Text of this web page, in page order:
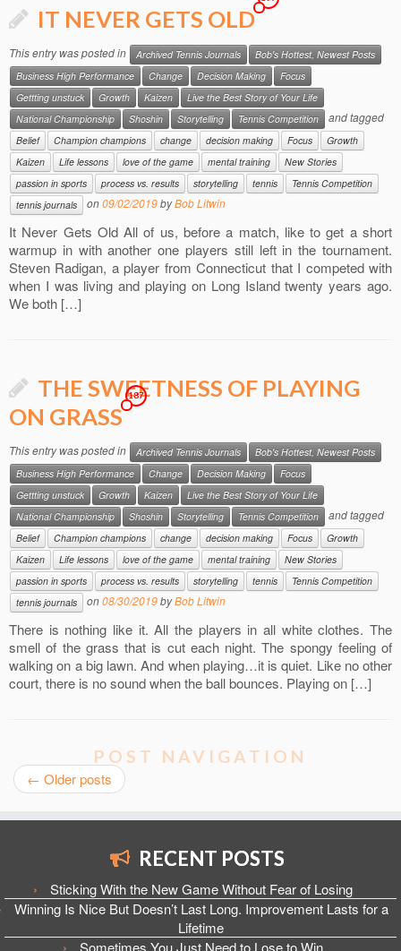
IT NEVER GETS OLD
This entry was posted in Archived Tennis Journals
Bob's Hottest, Newest Posts
Business High Performance
Change Decision Making
Focus
Gettting unstuck
Growth Kaizen
Live the Best Story of Your Life
National Championship
Shoshin Storytelling Tennis Competition and tagged
Belief Champion champions change decision making Focus
Growth
Kaizen
Life lessons love of the game mental training
New Stories
passion in sports
process vs. results storytelling tennis
Tennis Competition
tennis journals
on09/02/2019byBob Litwin
It Never Gets Old All of us, before a match, like to get a short
warmup in with another one players still left in the tournament.
Steven Radigan, a player from Connecticut that I competed with
when I was living and playing on Long Island twenty years ago.
We both […]
THE SWEETNESS OF PLAYING
ON GRASS
187
This entry was posted in Archived Tennis Journals
Bob's Hottest, Newest Posts
Business High Performance
Change Decision Making
Focus
Gettting unstuck
Growth Kaizen
Live the Best Story of Your Life
National Championship
Shoshin Storytelling Tennis Competition and tagged
Belief Champion champions change decision making Focus
Growth
Kaizen
Life lessons love of the game mental training
New Stories
passion in sports
process vs. results storytelling tennis
Tennis Competition
tennis journals
on08/30/2019byBob Litwin
There is nothing like it. All the players in all white clothes. The
smell of the grass that is cut each night. The spongy feeling of
walking on a big lawn. And when playing…it is quiet. Like no other
court, there is no sound when the ball bounces. Playing on […]
POST NAVIGATION
← Older posts
RECENT POSTS
Sticking With the New Game Without Fear of Losing
Winning Is Nice But Doesn’t Last Long. Improvement Lasts for a
Lifetime